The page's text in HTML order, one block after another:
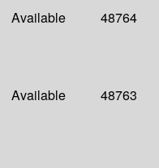
Available 48764
Available 48763